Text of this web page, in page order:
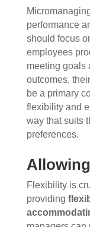
performance
should focus
employees
meeting goals
outcomes,
be a primary
flexibility and
way that suits
preferences.
Flexibility is
providing